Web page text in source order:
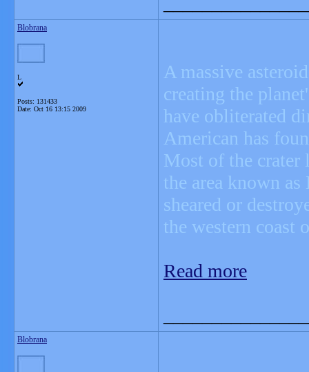
Blobrana
L
Posts: 131433
Date: Oct 16 13:15 2009
A massive
creating the
have obliterated
American has
Most of the crater
the area known
sheared or
the western coast
Read more
Blobrana